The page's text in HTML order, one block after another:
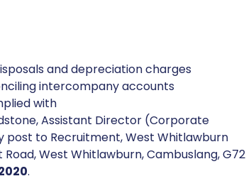
and depreciation charges
intercompany accounts
with
Assistant Director (Corporate
post to Recruitment, West Whitlawburn
West Whitlawburn, Cambuslang, G72
.